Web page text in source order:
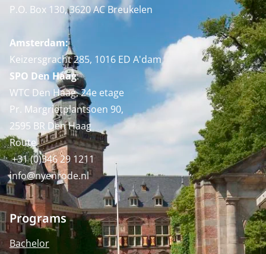
P.O. Box 130, 3620 AC Breukelen
Amsterdam:
Keizersgracht 285, 1016 ED A'dam
SPO Den Haag:
WTC Den Haag, 24e etage
Pr. Margrietplantsoen 90,
2595 BR Den Haag
Route
+31 (0)346 29 1211
info@nyenrode.nl
Programs
Bachelor